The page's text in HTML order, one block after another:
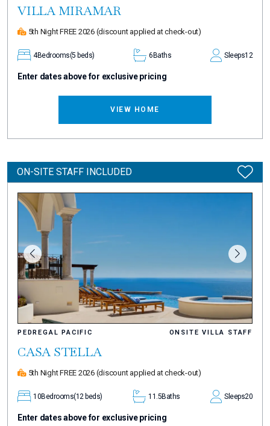
VILLA MIRAMAR
5th Night FREE 2026 (discount applied at check-out)
4Bedrooms(5 beds) 6 Baths Sleeps12
Enter dates above for exclusive pricing
VIEW HOME
ON-SITE STAFF INCLUDED
PEDREGAL PACIFIC ONSITE VILLA STAFF
CASA STELLA
5th Night FREE 2026 (discount applied at check-out)
10Bedrooms(12 beds) 11.5Baths Sleeps20
Enter dates above for exclusive pricing